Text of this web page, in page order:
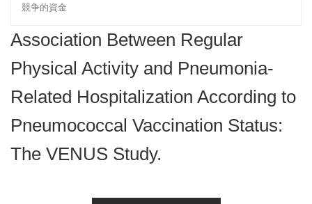
競争的資金
Association Between Regular
Physical Activity and Pneumonia-
Related Hospitalization According to
Pneumococcal Vaccination Status:
The VENUS Study.